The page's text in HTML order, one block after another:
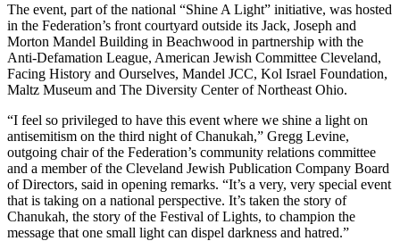
The event, part of the national “Shine A Light” initiative, was hosted
in the Federation’s front courtyard outside its Jack, Joseph and
Morton Mandel Building in Beachwood in partnership with the
Anti-Defamation League, American Jewish Committee Cleveland,
Facing History and Ourselves, Mandel JCC, Kol Israel Foundation,
Maltz Museum and The Diversity Center of Northeast Ohio.
“I feel so privileged to have this event where we shine a light on
antisemitism on the third night of Chanukah,” Gregg Levine,
outgoing chair of the Federation’s community relations committee
and a member of the Cleveland Jewish Publication Company Board
of Directors, said in opening remarks. “It’s a very, very special event
that is taking on a national perspective. It’s taken the story of
Chanukah, the story of the Festival of Lights, to champion the
message that one small light can dispel darkness and hatred.”